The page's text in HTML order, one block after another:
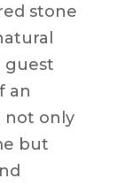
stone
guest
an
not only
but